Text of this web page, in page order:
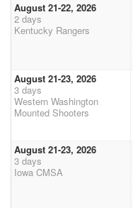
August 21-22, 2026
2 days
Kentucky Rangers
August 21-23, 2026
3 days
Western Washington
Mounted Shooters
August 21-23, 2026
3 days
Iowa CMSA